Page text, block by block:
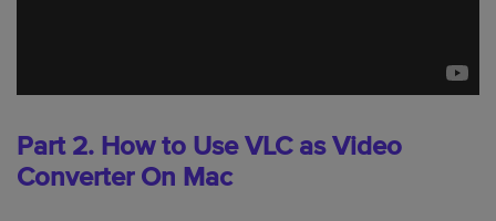
Part 2. How to Use VLC as Video
Converter On Mac